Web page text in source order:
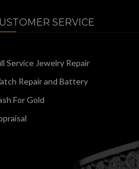
SERVICE
Service Jewelry Repair
Repair and Battery
For Gold